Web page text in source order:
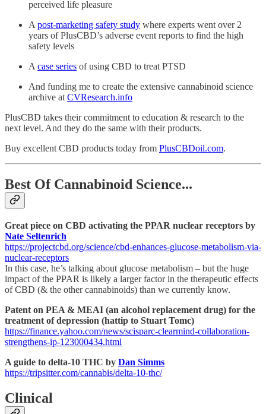
perceived life pleasure
A post-marketing safety study where experts went over 2
years of PlusCBD’s adverse event reports to find the high
safety levels
A case series of using CBD to treat PTSD
And funding me to create the extensive cannabinoid science
archive at CVResearch.info
PlusCBD takes their commitment to education & research to the
next level. And they do the same with their products.
Buy excellent CBD products today from PlusCBDoil.com.
Best Of Cannabinoid Science...
Great piece on CBD activating the PPAR nuclear receptors by
Nate Seltenrich
https://projectcbd.org/science/cbd-enhances-glucose-metabolism-via-
nuclear-receptors
In this case, he’s talking about glucose metabolism – but the huge
impact of the PPAR is likely a larger factor in the therapeutic effects
of CBD (& the other cannabinoids) than we currently know.
Patent on PEA & MEAI (an alcohol replacement drug) for the
treatment of depression (hattip to Stuart Tomc)
https://finance.yahoo.com/news/scisparc-clearmind-collaboration-
strengthens-ip-123000434.html
A guide to delta-10 THC by Dan Simms
https://tripsitter.com/cannabis/delta-10-thc/
Clinical